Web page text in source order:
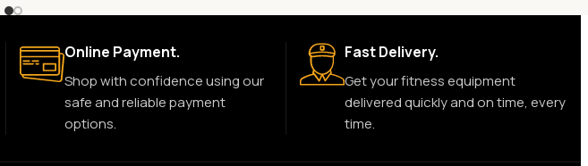
Online Payment.
Shop with confidence using our
safe and reliable payment
options.
Fast Delivery.
Get your fitness equipment
delivered quickly and on time, every
time.